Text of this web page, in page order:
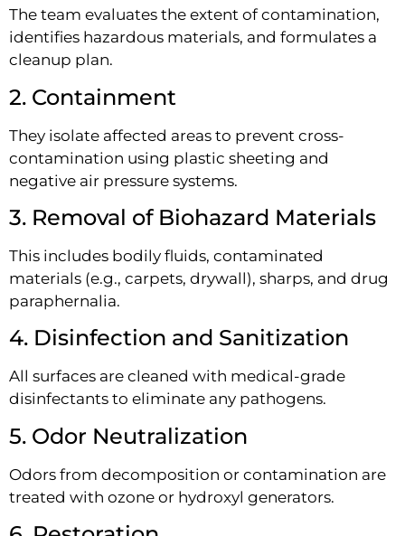
The team evaluates the extent of contamination,
identifies hazardous materials, and formulates a
cleanup plan.
2. Containment
They isolate affected areas to prevent cross-
contamination using plastic sheeting and
negative air pressure systems.
3. Removal of Biohazard Materials
This includes bodily fluids, contaminated
materials (e.g., carpets, drywall), sharps, and drug
paraphernalia.
4. Disinfection and Sanitization
All surfaces are cleaned with medical-grade
disinfectants to eliminate any pathogens.
5. Odor Neutralization
Odors from decomposition or contamination are
treated with ozone or hydroxyl generators.